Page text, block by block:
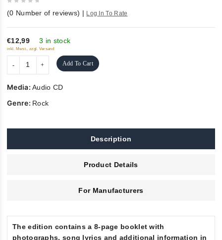
out
of
5
(0 Number of reviews) | Log In To Rate
€12,99 3 in stock
inkl. Mwst., zzgl. Versand
Add To Cart
Media:Audio CD
Genre: Rock
Description
Product Details
For Manufacturers
The edition contains a 8-page booklet with
photographs, song lyrics and additional information in